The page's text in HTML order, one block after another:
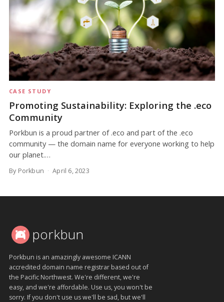
CASE STUDY
Promoting Sustainability: Exploring the .eco
Community
Porkbun is a proud partner of .eco and part of the .eco
community — the domain name for everyone working to help
our planet.…
By Porkbun April 6, 2023
porkbun
Porkbun is an amazingly awesome ICANN
accredited domain name registrar based out of
the Pacific Northwest. We're different, we're
easy, and we're affordable. Use us, you won't be
sorry. If you don't use us we'll be sad, but we'll